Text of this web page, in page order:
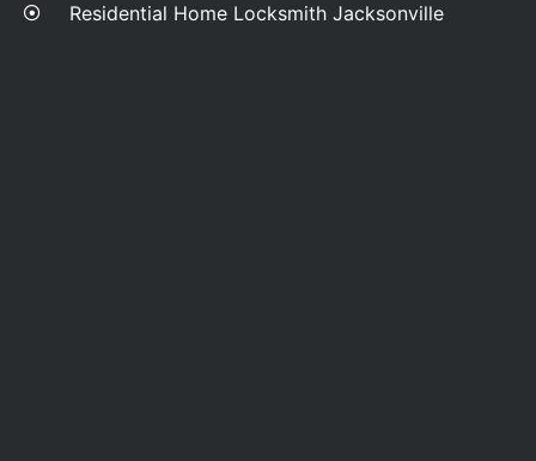
Residential Home Locksmith Jacksonville